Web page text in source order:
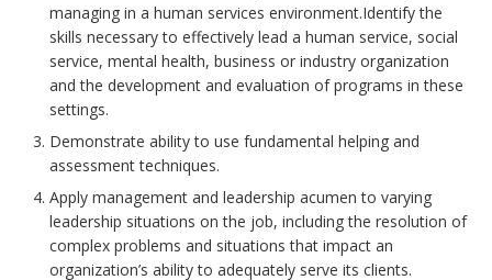
managing in a human services environment.Identify the
skills necessary to effectively lead a human service, social
service, mental health, business or industry organization
and the development and evaluation of programs in these
settings.
Demonstrate ability to use fundamental helping and
assessment techniques.
Apply management and leadership acumen to varying
leadership situations on the job, including the resolution of
complex problems and situations that impact an
organization’s ability to adequately serve its clients.